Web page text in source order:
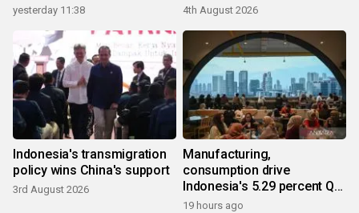
yesterday 11:38 4th August 2026
Indonesia's transmigration
policy wins China's support
3rd August 2026
Manufacturing,
consumption drive
Indonesia's 5.29 percent Q2
growth
19 hours ago